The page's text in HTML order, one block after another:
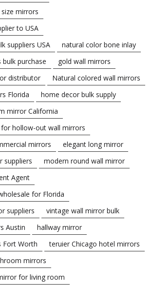
mirrors
to USA
suppliers USA
natural color bone inlay
purchase
gold wall mirrors
distributor
Natural colored wall mirrors
Florida
home decor bulk supply
mirror California
hollow-out wall mirrors
mirrors
elegant long mirror
suppliers
modern round wall mirror
Agent
for Florida
suppliers
vintage wall mirror bulk
Austin
hallway mirror
Fort Worth
teruier Chicago hotel mirrors
mirrors
for living room